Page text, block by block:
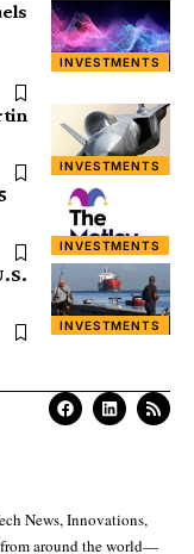
INVESTMENTS
INVESTMENTS
INVESTMENTS
INVESTMENTS
News, Innovations,
from around the world—